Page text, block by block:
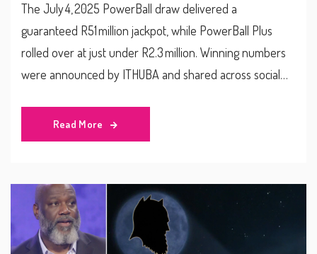
The July 4, 2025 PowerBall draw delivered a
guaranteed R51 million jackpot, while PowerBall Plus
rolled over at just under R2.3 million. Winning numbers
were announced by ITHUBA and shared across social
responsibly. Entry costs are R5 for PowerBall and an
extra R2.50 for PowerBall Plus. Draws take place at 9 pm
Read More